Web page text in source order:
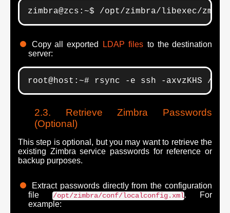
zimbra@zcs:~$ /opt/zimbra/libexec/
Copy all exported LDAP files to the destination
server:
root@host:~# rsync -e ssh -axvzKHS /
Retrieve Zimbra Passwords
(Optional)
This step is optional, but you may want to retrieve the
existing Zimbra service passwords for reference or
backup purposes.
Extract passwords directly from the configuration
file/opt/zimbra/conf/localconfig.xml. For
example: